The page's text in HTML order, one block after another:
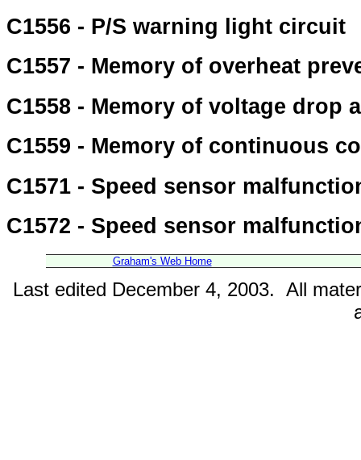
C1556 - P/S warning light circuit
C1557 - Memory of overheat
C1558 - Memory of voltage drop
C1559 - Memory of continuous
C1571 - Speed sensor
C1572 - Speed sensor
Graham's Web Home
Last edited December 4, 2003. All